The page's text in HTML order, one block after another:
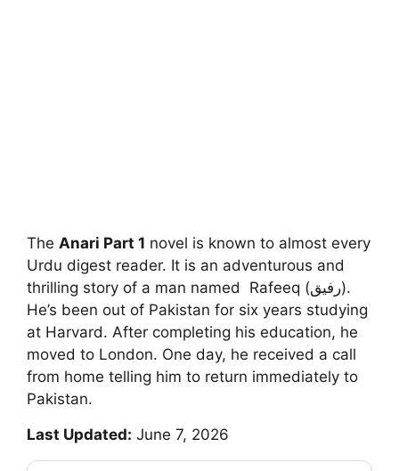
The Anari Part 1 novel is known to almost every
Urdu digest reader. It is an adventurous and
thrilling story of a man named Rafeeq (رفیق).
He’s been out of Pakistan for six years studying
at Harvard. After completing his education, he
moved to London. One day, he received a call
from home telling him to return immediately to
Pakistan.
Last Updated: June 7, 2026